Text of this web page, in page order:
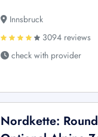
Innsbruck
3094 reviews
check with provider
Nordkette: